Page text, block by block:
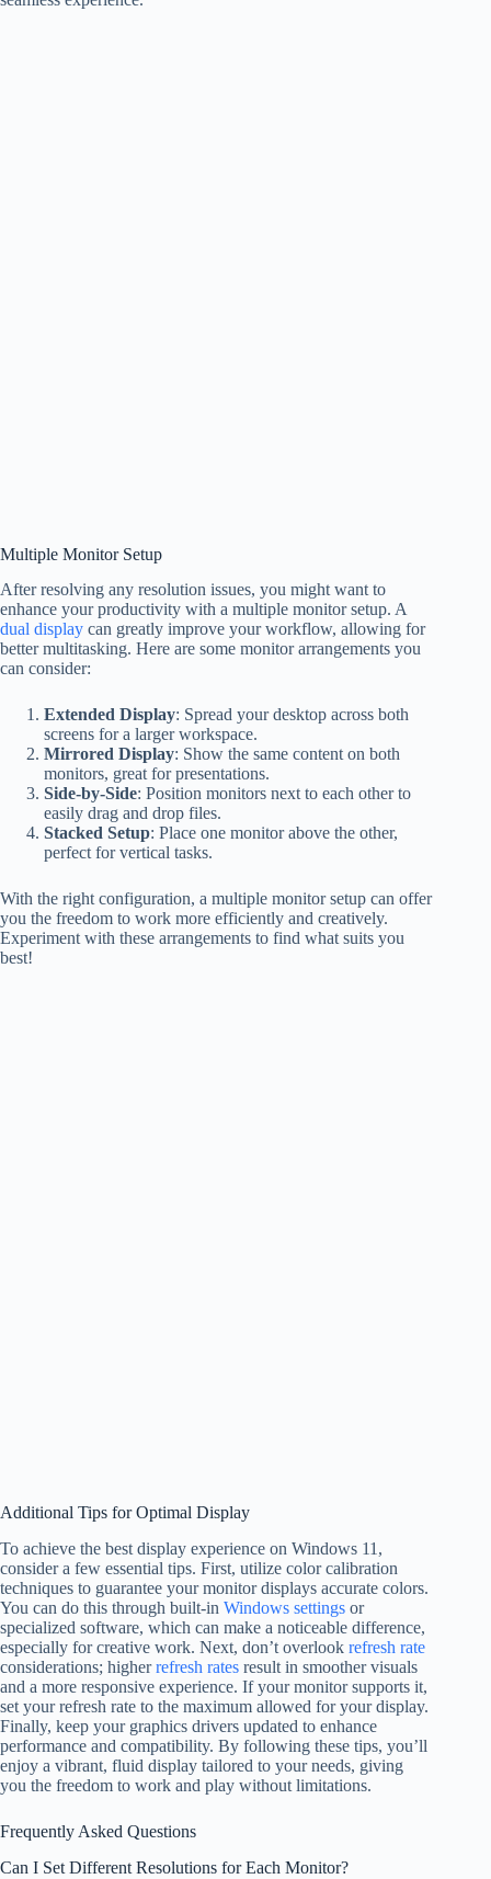
Multiple Monitor Setup
After resolving any resolution issues, you might want to
enhance your productivity with a multiple monitor setup. A
dual display can greatly improve your workflow, allowing for
better multitasking. Here are some monitor arrangements you
can consider:
Extended Display: Spread your desktop across both
screens for a larger workspace.
Mirrored Display: Show the same content on both
monitors, great for presentations.
Side-by-Side: Position monitors next to each other to
easily drag and drop files.
Stacked Setup: Place one monitor above the other,
perfect for vertical tasks.
With the right configuration, a multiple monitor setup can offer
you the freedom to work more efficiently and creatively.
Experiment with these arrangements to find what suits you
best!
Additional Tips for Optimal Display
To achieve the best display experience on Windows 11,
consider a few essential tips. First, utilize color calibration
techniques to guarantee your monitor displays accurate colors.
You can do this through built-in Windows settings or
specialized software, which can make a noticeable difference,
especially for creative work. Next, don’t overlook refresh rate
considerations; higherrefresh rates result in smoother visuals
and a more responsive experience. If your monitor supports it,
set your refresh rate to the maximum allowed for your display.
Finally, keep your graphics drivers updated to enhance
performance and compatibility. By following these tips, you’ll
enjoy a vibrant, fluid display tailored to your needs, giving
you the freedom to work and play without limitations.
Frequently Asked Questions
Can I Set Different Resolutions for Each Monitor?